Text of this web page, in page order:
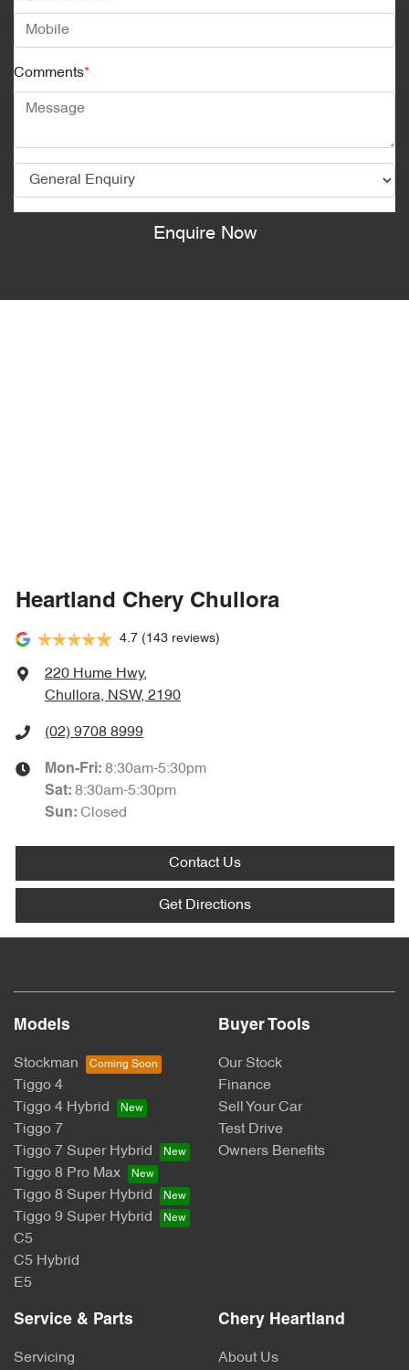
Comments*
Enquire Now
Heartland Chery Chullora
4.7 (143 reviews)
220 Hume Hwy,
Chullora, NSW, 2190
(02) 9708 8999
Mon-Fri: 8:30am-5:30pm
Sat: 8:30am-5:30pm
Sun: Closed
Contact Us
Get Directions
Models
Stockman
Tiggo 4
Tiggo 4 Hybrid
Tiggo 7
Tiggo 7 Super Hybrid
Tiggo 8 Pro Max
Tiggo 8 Super Hybrid
Tiggo 9 Super Hybrid
C5
C5 Hybrid
E5
Buyer Tools
Our Stock
Finance
Sell Your Car
Test Drive
Owners Benefits
Service & Parts
Servicing
Chery Heartland
About Us